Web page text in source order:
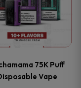
page
75K Puff
Vape
has
multiple
The